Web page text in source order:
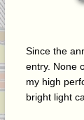
Since the
entry. None
my high
bright light